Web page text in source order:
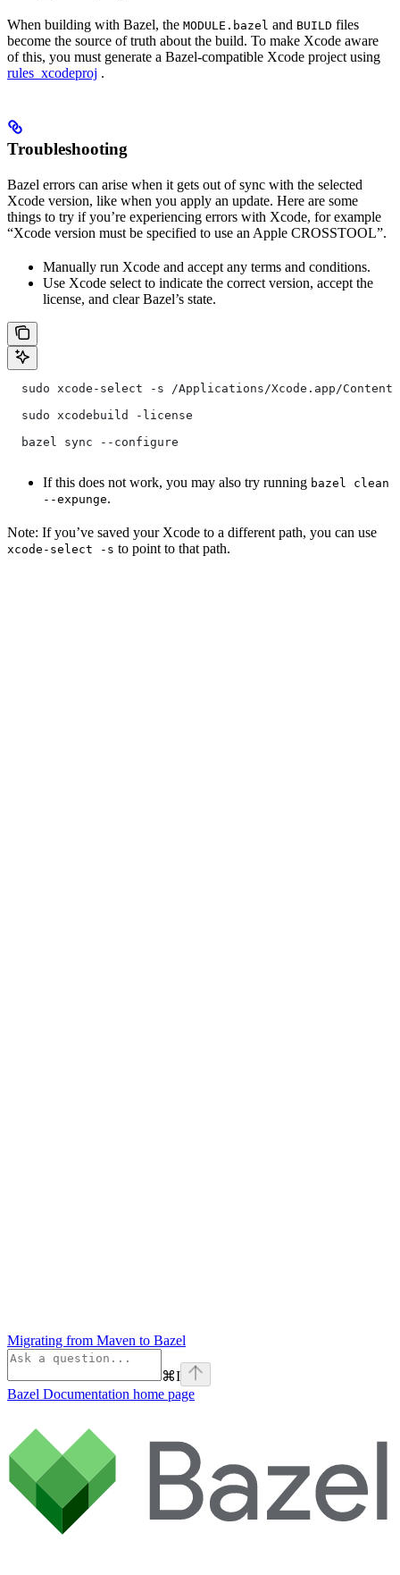
When building with Bazel, the MODULE.bazel and BUILD files
become the source of truth about the build. To make Xcode aware
of this, you must generate a Bazel-compatible Xcode project using
rules_xcodeproj .
Troubleshooting
Bazel errors can arise when it gets out of sync with the selected
Xcode version, like when you apply an update. Here are some
things to try if you’re experiencing errors with Xcode, for example
“Xcode version must be specified to use an Apple CROSSTOOL”.
Manually run Xcode and accept any terms and conditions.
Use Xcode select to indicate the correct version, accept the
license, and clear Bazel’s state.
sudo xcode-select -s /Applications/Xcode.app/
  sudo xcodebuild -license
  bazel sync --configure
If this does not work, you may also try running bazel clean
--expunge.
Note: If you’ve saved your Xcode to a different path, you can use
xcode-select -s to point to that path.
Migrating from Maven to Bazel
⌘I
Bazel Documentation home page